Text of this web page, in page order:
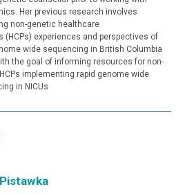
Her previous research involves
non-genetic healthcare
(HCPs) experiences and perspectives of
wide sequencing in British Columbia
the goal of informing resources for non-
implementing rapid genome wide
in NICUs